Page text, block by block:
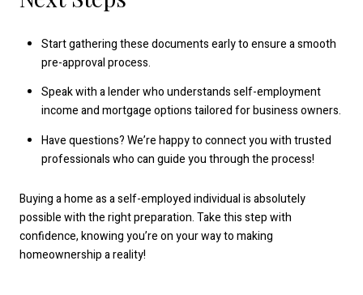
Start gathering these documents early to ensure a smooth
pre-approval process.
Speak with a lender who understands self-employment
income and mortgage options tailored for business owners.
Have questions? We’re happy to connect you with trusted
professionals who can guide you through the process!
Buying a home as a self-employed individual is absolutely
possible with the right preparation. Take this step with
confidence, knowing you’re on your way to making
homeownership a reality!